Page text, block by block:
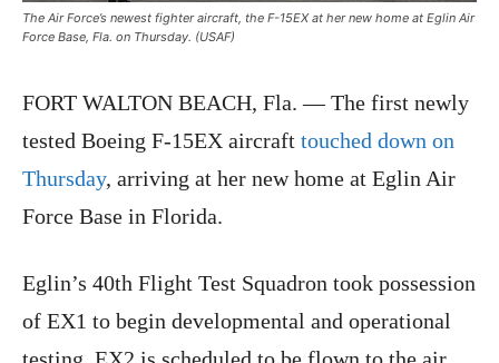
The Air Force’s newest fighter aircraft, the F-15EX at her new home at Eglin Air
Force Base, Fla. on Thursday. (USAF)
FORT WALTON BEACH, Fla. — The first newly
tested Boeing F-15EX aircraft touched down on
Thursday, arriving at her new home at Eglin Air
Force Base in Florida.
Eglin’s 40th Flight Test Squadron took possession
of EX1 to begin developmental and operational